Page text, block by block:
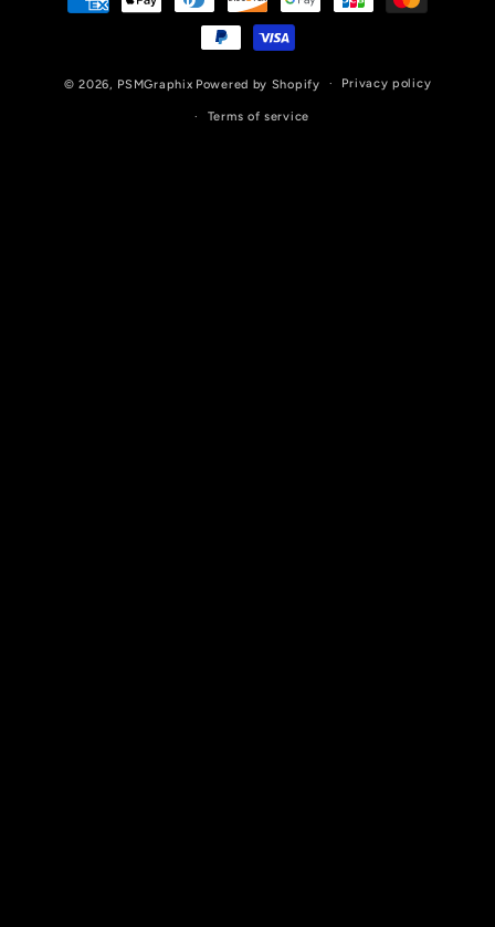
methods
© 2026, PSMGraphix Powered by Shopify Privacy policy
Terms of service